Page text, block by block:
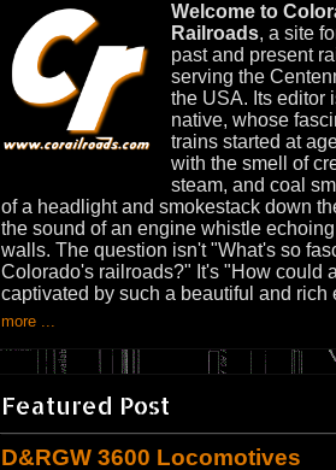
Welcome to
Railroads, a site
past and present
serving the
the USA. Its editor
native, whose
trains started at
with the smell of
steam, and coal
of a headlight and smokestack down
the sound of an engine whistle
walls. The question isn't "What's so
Colorado's railroads?" It's "How could
captivated by such a beautiful and rich
more ...
Featured Post
D&RGW 3600 Locomotives